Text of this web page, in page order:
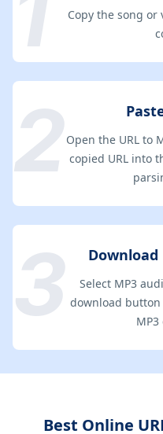
Copy the song or
Open the URL to
copied URL into
Select MP3
download
Best Online